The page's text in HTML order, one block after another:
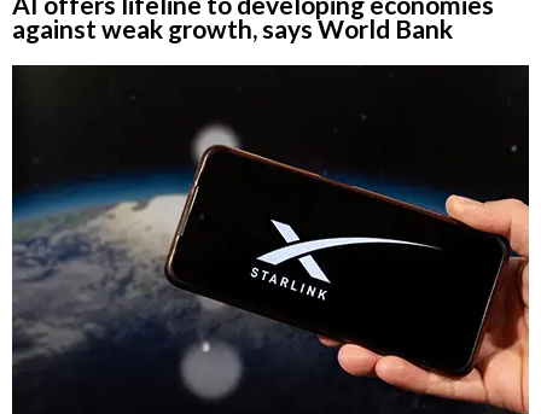
against weak growth, says World Bank